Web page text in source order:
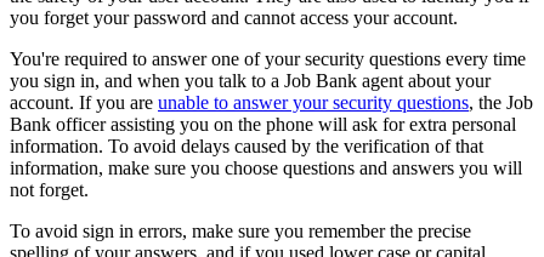
you forget your password and cannot access your account.
You're required to answer one of your security questions every time
you sign in, and when you talk to a Job Bank agent about your
account. If you are unable to answer your security questions, the Job
Bank officer assisting you on the phone will ask for extra personal
information. To avoid delays caused by the verification of that
information, make sure you choose questions and answers you will
not forget.
To avoid sign in errors, make sure you remember the precise